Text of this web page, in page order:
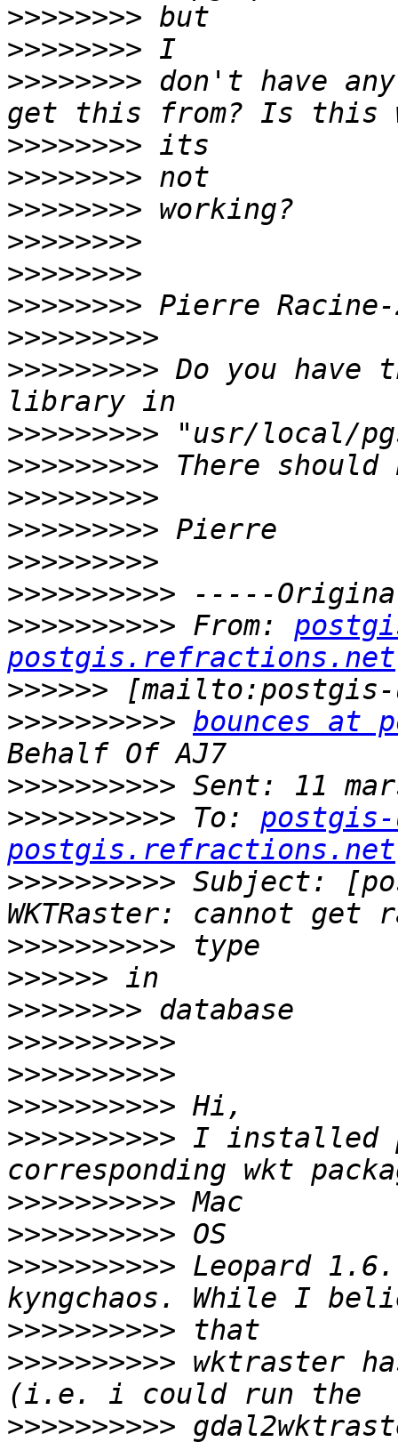
>>>>>>>>
>>>>>>>>
>>>>>>>> don't have
>>>>>>>>
>>>>>>>>
>>>>>>>>
>>>>>>>>
>>>>>>>>
>>>>>>>>
>>>>>>>>>
>>>>>>>>> Do you have
>>>>>>>>>
>>>>>>>>>
>>>>>>>>>
>>>>>>>>>
>>>>>>>>>
>>>>>>>>>>
>>>>>>>>>> From:
postgis.refractions.net
>>>>>>
>>>>>>>>>> bounces at
>>>>>>>>>>
>>>>>>>>>> To:
postgis.refractions.net
>>>>>>>>>> Subject:
>>>>>>>>>>
>>>>>>
>>>>>>>>
>>>>>>>>>>
>>>>>>>>>>
>>>>>>>>>>
>>>>>>>>>> I installed
>>>>>>>>>>
>>>>>>>>>>
>>>>>>>>>> Leopard
>>>>>>>>>>
>>>>>>>>>> wktraster
>>>>>>>>>>